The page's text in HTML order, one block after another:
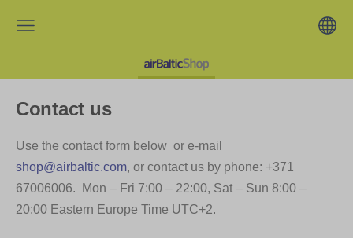
Contact us
Use the contact form below or e-mail
shop@airbaltic.com, or contact us by phone: +371
67006006. Mon – Fri 7:00 – 22:00, Sat – Sun 8:00 –
20:00 Eastern Europe Time UTC+2.